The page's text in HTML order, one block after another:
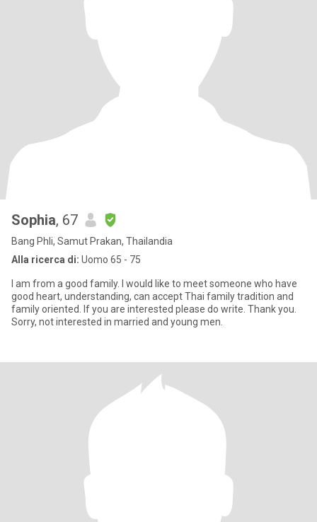
Sophia, 67
Bang Phli, Samut Prakan, Thailandia
Alla ricerca di: Uomo 65 - 75
I am from a good family. I would like to meet someone who have
good heart, understanding, can accept Thai family tradition and
family oriented. If you are interested please do write. Thank you.
Sorry, not interested in married and young men.